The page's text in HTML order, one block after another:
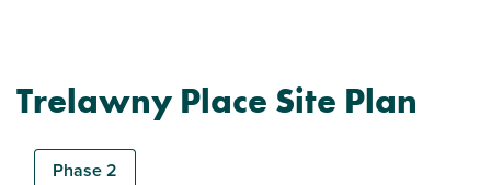
Trelawny Place Site Plan
Phase 2